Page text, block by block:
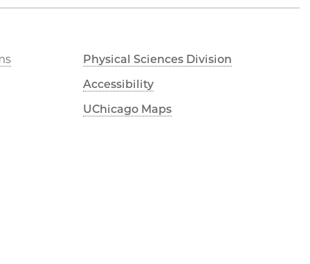
Physical Sciences Division
Accessibility
UChicago Maps